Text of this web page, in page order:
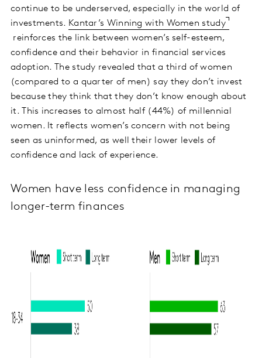
continue to be underserved, especially in the world of
investments. Kantar’s Winning with Women study
reinforces the link between women’s self-esteem,
confidence and their behavior in financial services
adoption. The study revealed that a third of women
(compared to a quarter of men) say they don’t invest
because they think that they don’t know enough about
it. This increases to almost half (44%) of millennial
women. It reflects women’s concern with not being
seen as uninformed, as well their lower levels of
confidence and lack of experience.
Women have less confidence in managing
longer-term finances